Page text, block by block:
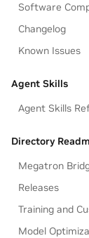
Software
Changelog
Known Issues
Agent Skills
Agent Skills
Directory
Megatron
Releases
Training and
Model